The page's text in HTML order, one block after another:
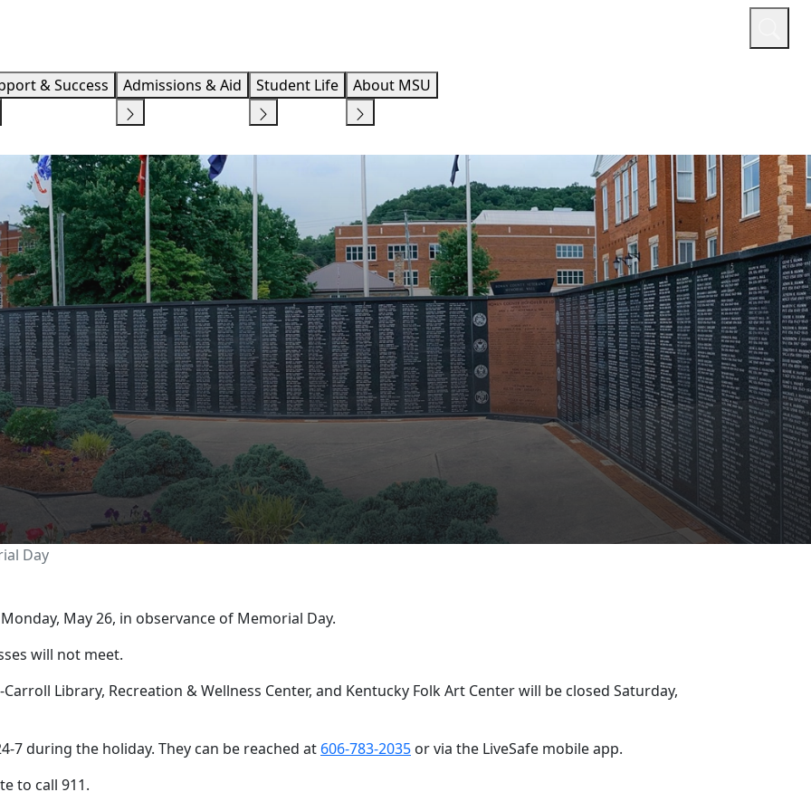
& Success Admissions & Aid Student Life About MSU
for Memorial Day
Day
May 26, in observance of Memorial Day.
will not meet.
Library, Recreation & Wellness Center, and Kentucky Folk Art Center will be closed Saturday,
7 during the holiday. They can be reached at 606-783-2035 or via the LiveSafe mobile app.
to call 911.